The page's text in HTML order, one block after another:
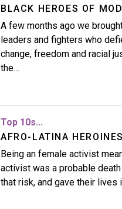
BLACK HEROES OF
A few months ago we
leaders and fighters who
change, freedom and racial
the…
Top 10s...
AFRO-LATINA
Being an female activist
activist was a probable
that risk, and gave their lives